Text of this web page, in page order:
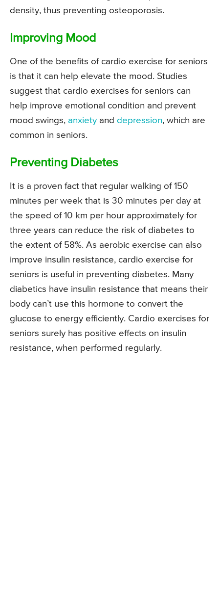
density, thus preventing osteoporosis.
Improving Mood
One of the benefits of cardio exercise for seniors
is that it can help elevate the mood. Studies
suggest that cardio exercises for seniors can
help improve emotional condition and prevent
mood swings, anxiety and depression, which are
common in seniors.
Preventing Diabetes
It is a proven fact that regular walking of 150
minutes per week that is 30 minutes per day at
the speed of 10 km per hour approximately for
three years can reduce the risk of diabetes to
the extent of 58%. As aerobic exercise can also
improve insulin resistance, cardio exercise for
seniors is useful in preventing diabetes. Many
diabetics have insulin resistance that means their
body can’t use this hormone to convert the
glucose to energy efficiently. Cardio exercises for
seniors surely has positive effects on insulin
resistance, when performed regularly.